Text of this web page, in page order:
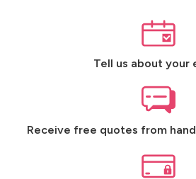
Tell us about your
Receive free quotes from